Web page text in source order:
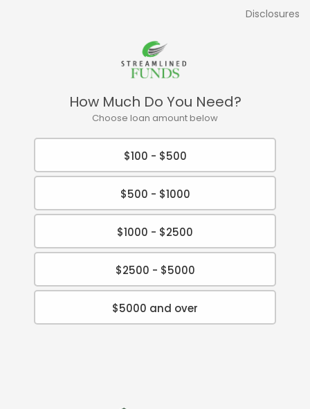
Disclosures
How Much Do You Need?
Choose loan amount below
$100 - $500
$500 - $1000
$1000 - $2500
$2500 - $5000
$5000 and over